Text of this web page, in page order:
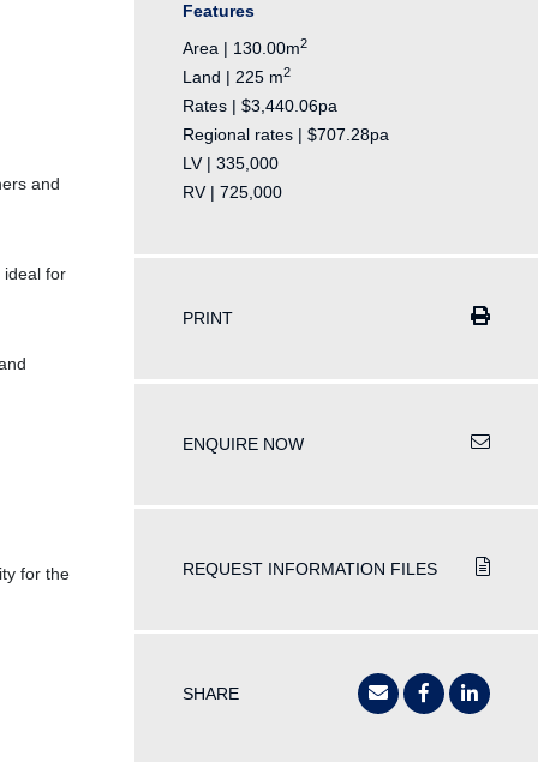
and
ideal for
for the
Features
Area | 130.00m2
Land | 225 m2
Rates | $3,440.06pa
Regional rates | $707.28pa
LV | 335,000
RV | 725,000
PRINT
ENQUIRE NOW
REQUEST INFORMATION FILES
SHARE